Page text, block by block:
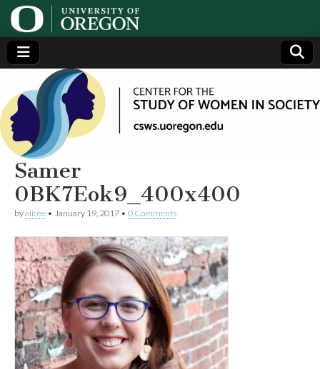
Center
for the
Study
of
Women
in
Society
(CSWS)
Generating,
supporting
and
disseminating
research on
women
Samer
0BK7Eok9_400x400
byalicee • January 19, 2017 • 0 Comments